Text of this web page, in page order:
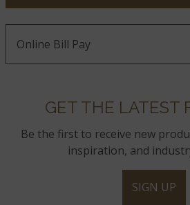
Online Bill Pay
GET THE LATEST
Be the first to receive new
inspiration, and
SIGN UP